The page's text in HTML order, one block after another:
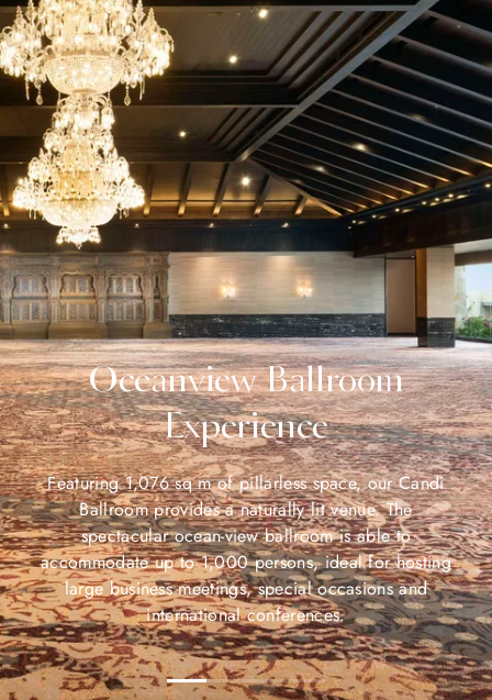
Oceanview Ballroom
Experience
Featuring 1,076 sq m of pillarless space, our Candi
Ballroom provides a naturally lit venue. The
spectacular ocean-view ballroom is able to
accommodate up to 1,000 persons, ideal for hosting
large business meetings, special occasions and
international conferences.